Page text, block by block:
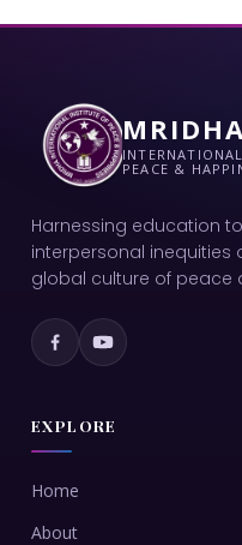
MRIDHA
PEACE &
Harnessing education
interpersonal inequities
global culture of peace
EXPLORE
Home
About